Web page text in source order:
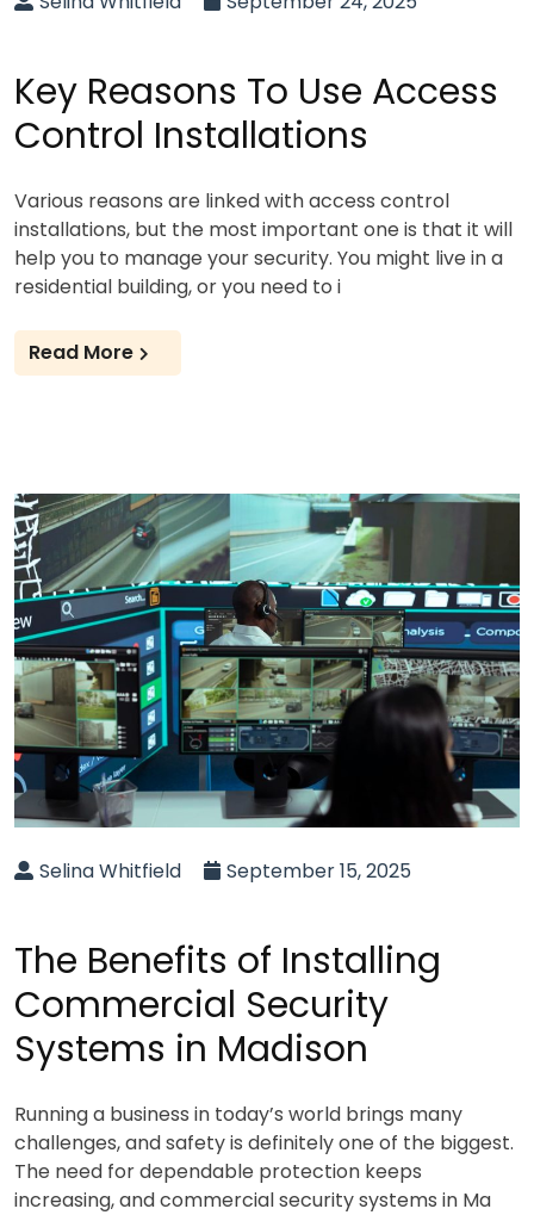
Key Reasons To Use Access
Control Installations
Various reasons are linked with access control
installations, but the most important one is that it will
help you to manage your security. You might live in a
residential building, or you need to i
Read More
Selina Whitfield September 15, 2025
The Benefits of Installing
Commercial Security
Systems in Madison
Running a business in today’s world brings many
challenges, and safety is definitely one of the biggest.
The need for dependable protection keeps
increasing, and commercial security systems in Ma